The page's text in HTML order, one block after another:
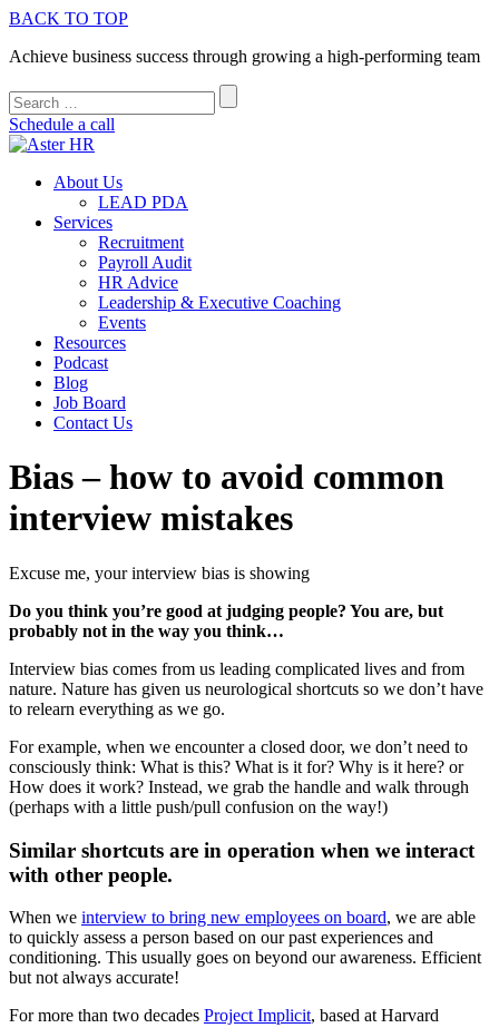
BACK TO TOP
Achieve business success through growing a high-performing team
Schedule a call
About Us
LEAD PDA
Services
Recruitment
Payroll Audit
HR Advice
Leadership & Executive Coaching
Events
Resources
Podcast
Blog
Job Board
Contact Us
Bias – how to avoid common
interview mistakes
Excuse me, your interview bias is showing
Do you think you’re good at judging people? You are, but
probably not in the way you think…
Interview bias comes from us leading complicated lives and from
nature. Nature has given us neurological shortcuts so we don’t have
to relearn everything as we go.
For example, when we encounter a closed door, we don’t need to
consciously think: What is this? What is it for? Why is it here? or
How does it work? Instead, we grab the handle and walk through
(perhaps with a little push/pull confusion on the way!)
Similar shortcuts are in operation when we interact
with other people.
When we interview to bring new employees on board, we are able
to quickly assess a person based on our past experiences and
conditioning. This usually goes on beyond our awareness. Efficient
but not always accurate!
For more than two decades Project Implicit, based at Harvard